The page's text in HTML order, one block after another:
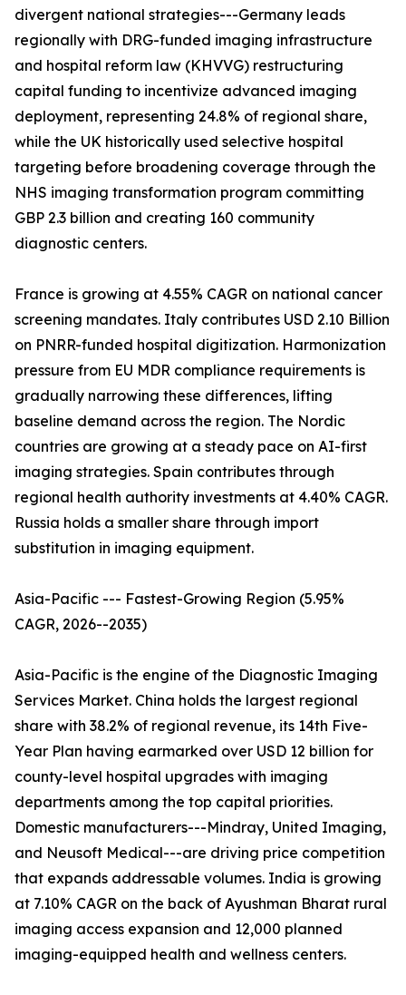
divergent national strategies---Germany leads
regionally with DRG-funded imaging infrastructure
and hospital reform law (KHVVG) restructuring
capital funding to incentivize advanced imaging
deployment, representing 24.8% of regional share,
while the UK historically used selective hospital
targeting before broadening coverage through the
NHS imaging transformation program committing
GBP 2.3 billion and creating 160 community
diagnostic centers.
France is growing at 4.55% CAGR on national cancer
screening mandates. Italy contributes USD 2.10 Billion
on PNRR-funded hospital digitization. Harmonization
pressure from EU MDR compliance requirements is
gradually narrowing these differences, lifting
baseline demand across the region. The Nordic
countries are growing at a steady pace on AI-first
imaging strategies. Spain contributes through
regional health authority investments at 4.40% CAGR.
Russia holds a smaller share through import
substitution in imaging equipment.
Asia-Pacific --- Fastest-Growing Region (5.95%
CAGR, 2026--2035)
Asia-Pacific is the engine of the Diagnostic Imaging
Services Market. China holds the largest regional
share with 38.2% of regional revenue, its 14th Five-
Year Plan having earmarked over USD 12 billion for
county-level hospital upgrades with imaging
departments among the top capital priorities.
Domestic manufacturers---Mindray, United Imaging,
and Neusoft Medical---are driving price competition
that expands addressable volumes. India is growing
at 7.10% CAGR on the back of Ayushman Bharat rural
imaging access expansion and 12,000 planned
imaging-equipped health and wellness centers.